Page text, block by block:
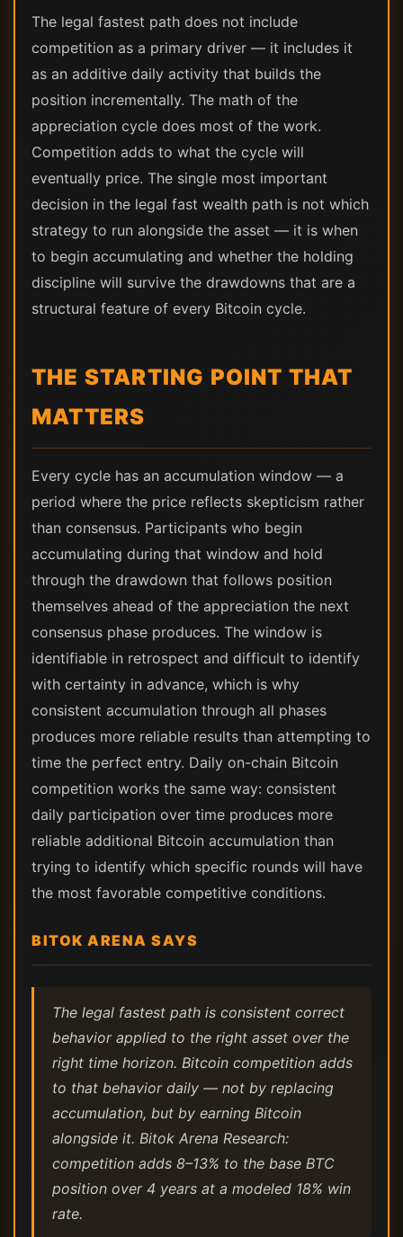
The legal fastest path does not include
competition as a primary driver — it includes it
as an additive daily activity that builds the
position incrementally. The math of the
appreciation cycle does most of the work.
Competition adds to what the cycle will
eventually price. The single most important
decision in the legal fast wealth path is not which
strategy to run alongside the asset — it is when
to begin accumulating and whether the holding
discipline will survive the drawdowns that are a
structural feature of every Bitcoin cycle.
THE STARTING POINT THAT
MATTERS
Every cycle has an accumulation window — a
period where the price reflects skepticism rather
than consensus. Participants who begin
accumulating during that window and hold
through the drawdown that follows position
themselves ahead of the appreciation the next
consensus phase produces. The window is
identifiable in retrospect and difficult to identify
with certainty in advance, which is why
consistent accumulation through all phases
produces more reliable results than attempting to
time the perfect entry. Daily on-chain Bitcoin
competition works the same way: consistent
daily participation over time produces more
reliable additional Bitcoin accumulation than
trying to identify which specific rounds will have
the most favorable competitive conditions.
BITOK ARENA SAYS
The legal fastest path is consistent correct
behavior applied to the right asset over the
right time horizon. Bitcoin competition adds
to that behavior daily — not by replacing
accumulation, but by earning Bitcoin
alongside it. Bitok Arena Research:
competition adds 8–13% to the base BTC
position over 4 years at a modeled 18% win
rate.